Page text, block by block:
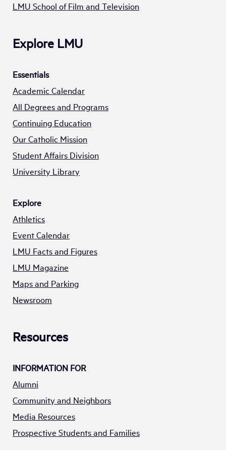
LMU School of Film and Television
Explore LMU
Essentials
Academic Calendar
All Degrees and Programs
Continuing Education
Our Catholic Mission
Student Affairs Division
University Library
Explore
Athletics
Event Calendar
LMU Facts and Figures
LMU Magazine
Maps and Parking
Newsroom
Resources
INFORMATION FOR
Alumni
Community and Neighbors
Media Resources
Prospective Students and Families